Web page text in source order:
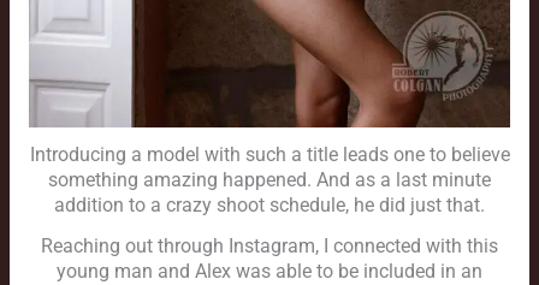
Introducing a model with such a title leads one to believe
something amazing happened. And as a last minute
addition to a crazy shoot schedule, he did just that.
Reaching out through Instagram, I connected with this
young man and Alex was able to be included in an